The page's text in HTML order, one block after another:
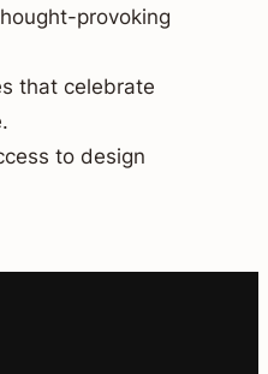
provoking
that celebrate
to design